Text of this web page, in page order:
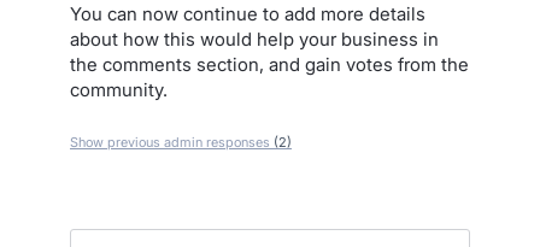
You can now continue to add more details
about how this would help your business in
the comments section, and gain votes from the
community.
Show previous admin responses (2)